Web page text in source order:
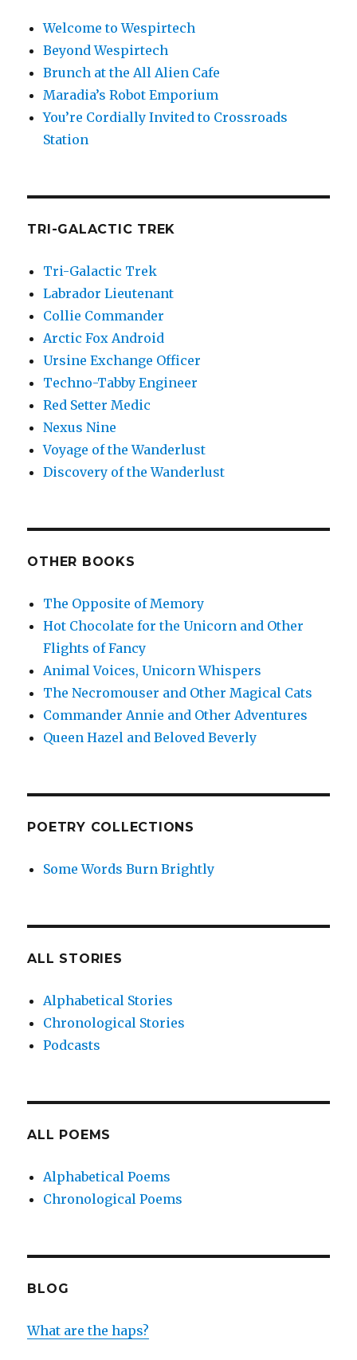
Welcome to Wespirtech
Beyond Wespirtech
Brunch at the All Alien Cafe
Maradia’s Robot Emporium
You’re Cordially Invited to Crossroads
Station
TRI-GALACTIC TREK
Tri-Galactic Trek
Labrador Lieutenant
Collie Commander
Arctic Fox Android
Ursine Exchange Officer
Techno-Tabby Engineer
Red Setter Medic
Nexus Nine
Voyage of the Wanderlust
Discovery of the Wanderlust
OTHER BOOKS
The Opposite of Memory
Hot Chocolate for the Unicorn and Other
Flights of Fancy
Animal Voices, Unicorn Whispers
The Necromouser and Other Magical Cats
Commander Annie and Other Adventures
Queen Hazel and Beloved Beverly
POETRY COLLECTIONS
Some Words Burn Brightly
ALL STORIES
Alphabetical Stories
Chronological Stories
Podcasts
ALL POEMS
Alphabetical Poems
Chronological Poems
BLOG
What are the haps?